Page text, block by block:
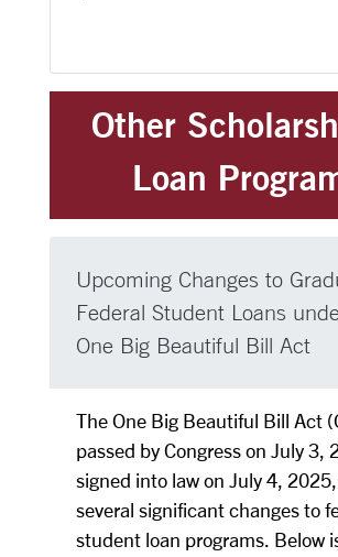
Other
Loan
Upcoming Changes to
Federal Student Loans
One Big Beautiful Bill Act
The One Big Beautiful Bill Act
passed by Congress on July 3,
signed into law on July 4,
several significant changes to
student loan programs. Below